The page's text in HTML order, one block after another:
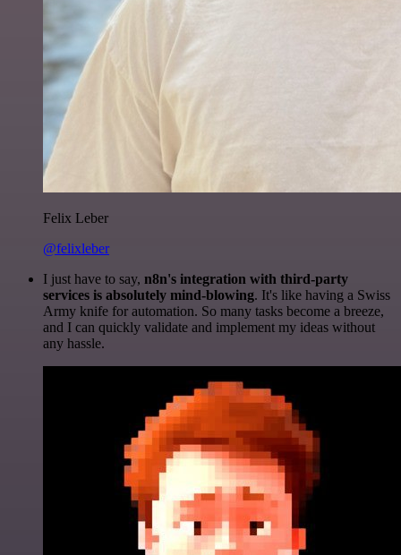
Felix Leber
@felixleber
I just have to say, n8n's integration with third-party
services is absolutely mind-blowing. It's like having a Swiss
Army knife for automation. So many tasks become a breeze,
and I can quickly validate and implement my ideas without
any hassle.